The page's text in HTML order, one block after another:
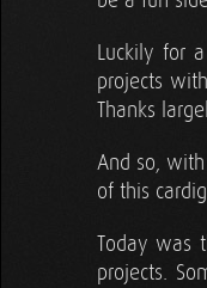
Luckily for
projects
Thanks
And so,
of this
Today was
projects.